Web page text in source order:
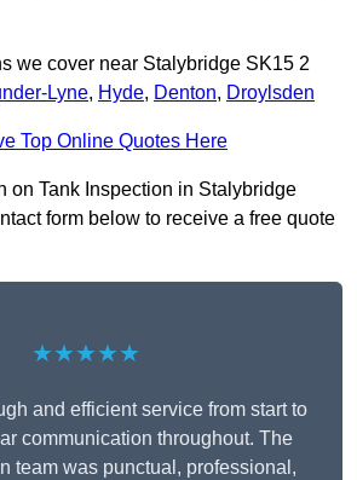
we cover near Stalybridge SK15 2
Lyne, Hyde, Denton, Droylsden
Top Online Quotes Here
on Tank Inspection in Stalybridge
form below to receive a free quote
★★★★★
and efficient service from start to
communication throughout. The
team was punctual, professional,